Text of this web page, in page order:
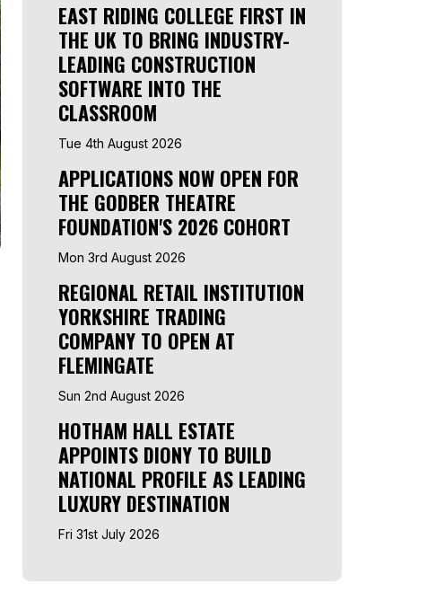
EAST RIDING COLLEGE FIRST IN
THE UK TO BRING INDUSTRY-
LEADING CONSTRUCTION
SOFTWARE INTO THE
CLASSROOM
Tue 4th August 2026
APPLICATIONS NOW OPEN FOR
THE GODBER THEATRE
FOUNDATION'S 2026 COHORT
Mon 3rd August 2026
REGIONAL RETAIL INSTITUTION
YORKSHIRE TRADING
COMPANY TO OPEN AT
FLEMINGATE
Sun 2nd August 2026
HOTHAM HALL ESTATE
APPOINTS DIONY TO BUILD
NATIONAL PROFILE AS LEADING
LUXURY DESTINATION
Fri 31st July 2026